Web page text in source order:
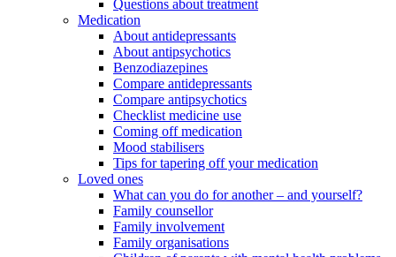
Questions about treatment
Medication
About antidepressants
About antipsychotics
Benzodiazepines
Compare antidepressants
Compare antipsychotics
Checklist medicine use
Coming off medication
Mood stabilisers
Tips for tapering off your medication
Loved ones
What can you do for another – and yourself?
Family counsellor
Family involvement
Family organisations